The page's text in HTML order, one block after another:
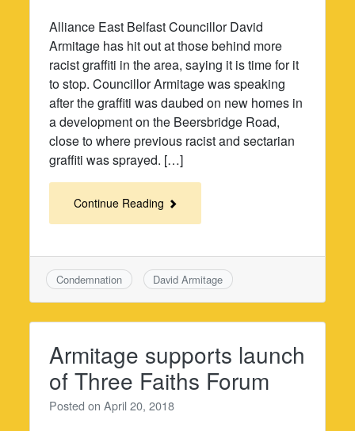
Alliance East Belfast Councillor David
Armitage has hit out at those behind more
racist graffiti in the area, saying it is time for it
to stop. Councillor Armitage was speaking
after the graffiti was daubed on new homes in
a development on the Beersbridge Road,
close to where previous racist and sectarian
graffiti was sprayed. […]
Continue Reading
Condemnation David Armitage
Armitage supports launch
of Three Faiths Forum
Posted onApril 20, 2018